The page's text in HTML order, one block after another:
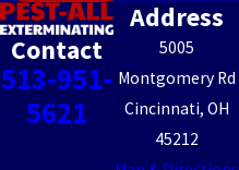
Mile
Stand
Skyline
Acres
Contact
513-951-
5621
Address
5005
Montgomery Rd
Cincinnati, OH
45212